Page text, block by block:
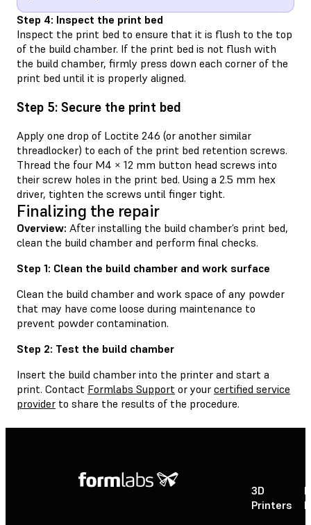
Step 4: Inspect the print bed
Inspect the print bed to ensure that it is flush to the top
of the build chamber. If the print bed is not flush with
the build chamber, firmly press down each corner of the
print bed until it is properly aligned.
Step 5: Secure the print bed
Apply one drop of Loctite 246 (or another similar
threadlocker) to each of the print bed retention screws.
Thread the four M4 × 12 mm button head screws into
their screw holes in the print bed. Using a 2.5 mm hex
driver, tighten the screws until finger tight.
Finalizing the repair
Overview: After installing the build chamber’s print bed,
clean the build chamber and perform final checks.
Step 1: Clean the build chamber and work surface
Clean the build chamber and work space of any powder
that may have come loose during maintenance to
prevent powder contamination.
Step 2: Test the build chamber
Insert the build chamber into the printer and start a
print. Contact Formlabs Support or your certified service
provider to share the results of the procedure.
3D
Printers